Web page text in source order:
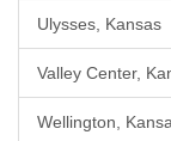
Ulysses, Kansas
Valley Center,
Wellington,